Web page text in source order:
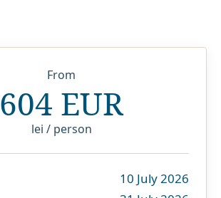
From
604 EUR
lei / person
10 July 2026